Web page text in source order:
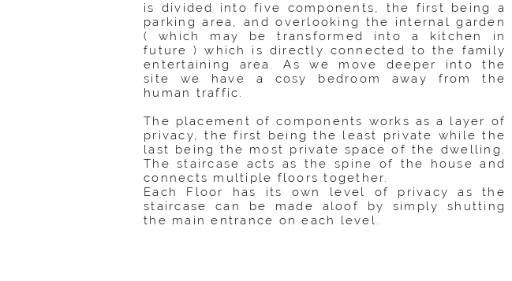
is divided into five components, the first being a
parking area, and overlooking the internal garden
( which may be transformed into a kitchen in
future ) which is directly connected to the family
entertaining area. As we move deeper into the
site we have a cosy bedroom away from the
human traffic.
The placement of components works as a layer of
privacy, the first being the least private while the
last being the most private space of the dwelling.
The staircase acts as the spine of the house and
connects multiple floors together.
Each Floor has its own level of privacy as the
staircase can be made aloof by simply shutting
the main entrance on each level.